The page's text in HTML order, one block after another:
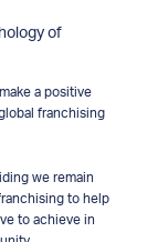
of
a positive
franchising
we remain
to help
to achieve in